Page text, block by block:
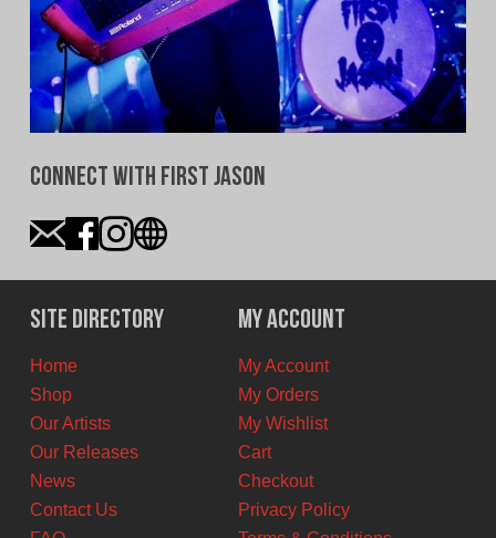
Connect With First Jason
Site Directory
Home
Shop
Our Artists
Our Releases
News
Contact Us
My Account
My Account
My Orders
My Wishlist
Cart
Checkout
Privacy Policy